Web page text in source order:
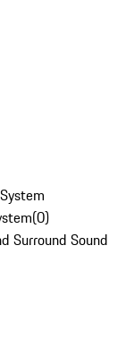
(0)
Surround Sound